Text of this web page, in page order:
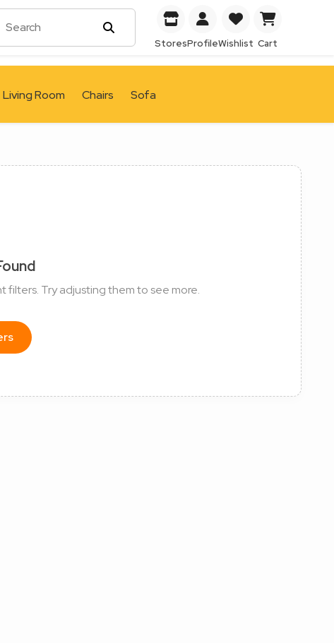
StoresProfileWishlist Cart
Living Room Chairs Sofa
filters. Try adjusting them to see more.